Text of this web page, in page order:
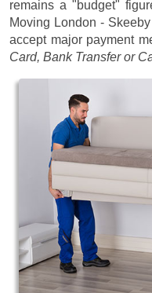
remains a "budget"
Moving London -
accept major payment
Card, Bank Transfer or